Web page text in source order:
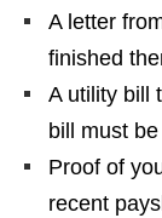
A letter
finished
A utility bill
bill must
Proof of
recent